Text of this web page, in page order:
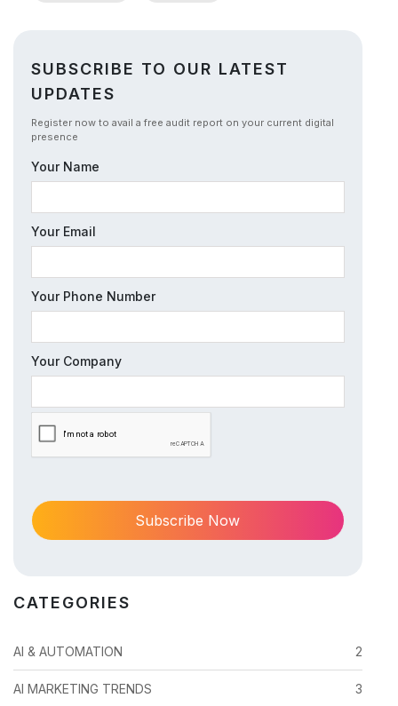
SUBSCRIBE TO OUR LATEST
UPDATES
Register now to avail a free audit report on your current digital
presence
Your Name
Your Email
Your Phone Number
Your Company
CATEGORIES
AI & AUTOMATION 2
AI MARKETING TRENDS 3